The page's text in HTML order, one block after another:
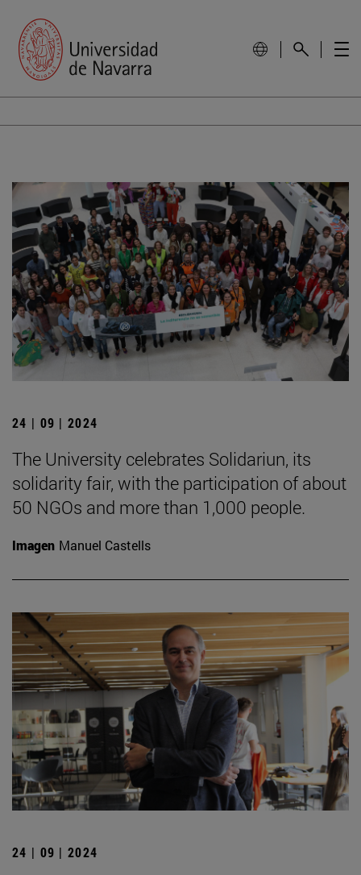
24 | 09 | 2024
The University celebrates Solidariun, its
solidarity fair, with the participation of about
50 NGOs and more than 1,000 people.
Imagen Manuel Castells
24 | 09 | 2024